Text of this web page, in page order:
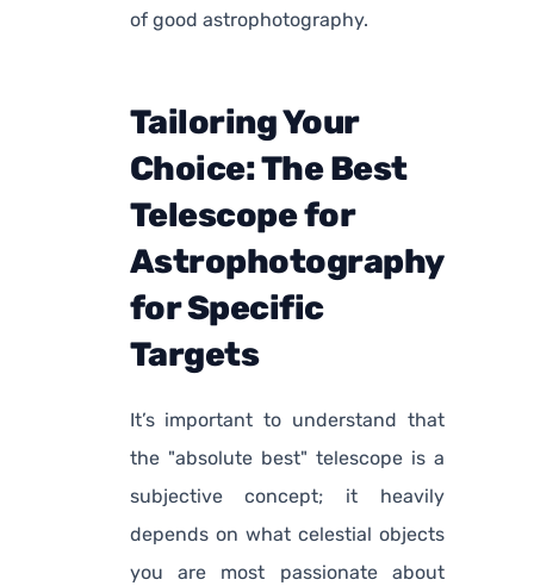
of good astrophotography.
Tailoring Your
Choice: The Best
Telescope for
Astrophotography
for Specific
Targets
It’s important to understand that
the "absolute best" telescope is a
subjective concept; it heavily
depends on what celestial objects
you are most passionate about